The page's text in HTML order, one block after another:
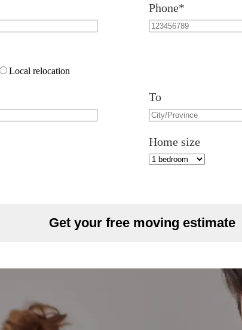
Phone*
Local relocation
To
Home size
Get your free moving estimate